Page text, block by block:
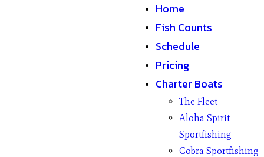
Home
Fish Counts
Schedule
Pricing
Charter Boats
The Fleet
Aloha Spirit
Sportfishing
Cobra Sportfishing